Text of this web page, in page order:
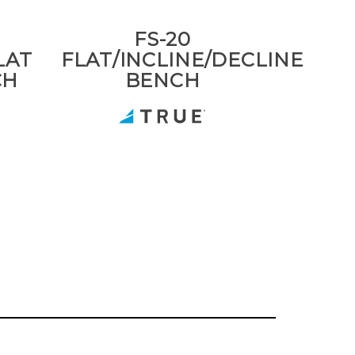
FS-20
FLAT/INCLINE/DECLINE
BENCH